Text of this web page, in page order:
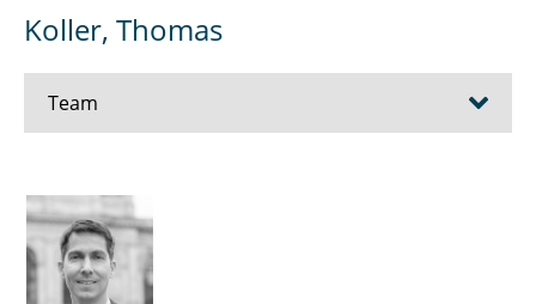
Koller, Thomas
Team
← Team Page
Buchholz, Martin